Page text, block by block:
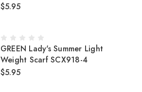
$5.95
GREEN Lady's Summer Light
Weight Scarf SCX918-4
$5.95